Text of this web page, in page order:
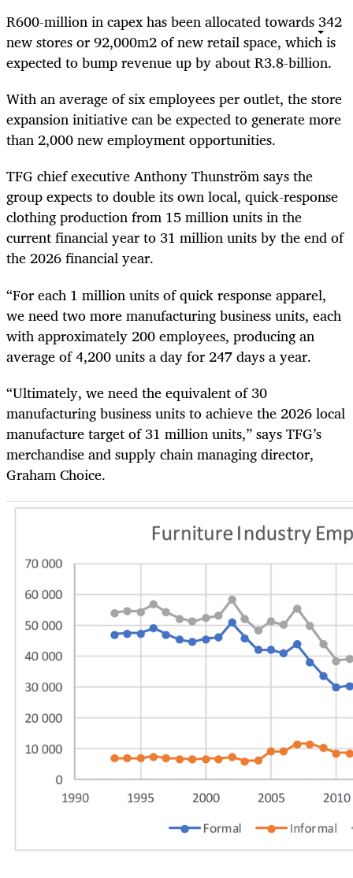
R600-million in capex has been allocated towards 342
new stores or92,000m2of new retail space, which is
expected to bump revenue up by about R3.8-billion.
With an average of six employees per outlet, the store
expansion initiative can be expected to generate more
than 2,000 new employment opportunities.
TFG chief executive Anthony Thunström says the
group expects to double its own local, quick-response
clothing production from 15 million units in the
current financial year to 31 million units by the end of
the 2026 financial year.
“For each 1 million units of quick response apparel,
we need two more manufacturing business units, each
with approximately 200 employees, producing an
average of 4,200 units a day for 247 days a year.
“Ultimately, we need the equivalent of 30
manufacturing business units to achieve the 2026 local
manufacture target of 31 million units,” says TFG’s
merchandise and supply chain managing director,
Graham Choice.